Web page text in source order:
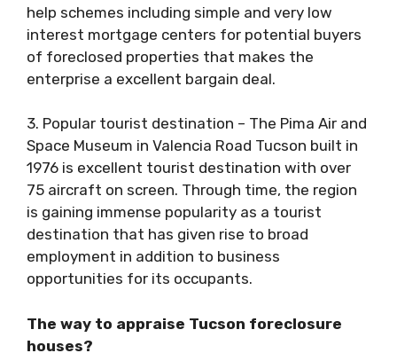
help schemes including simple and very low
interest mortgage centers for potential buyers
of foreclosed properties that makes the
enterprise a excellent bargain deal.
3. Popular tourist destination – The Pima Air and
Space Museum in Valencia Road Tucson built in
1976 is excellent tourist destination with over
75 aircraft on screen. Through time, the region
is gaining immense popularity as a tourist
destination that has given rise to broad
employment in addition to business
opportunities for its occupants.
The way to appraise Tucson foreclosure
houses?